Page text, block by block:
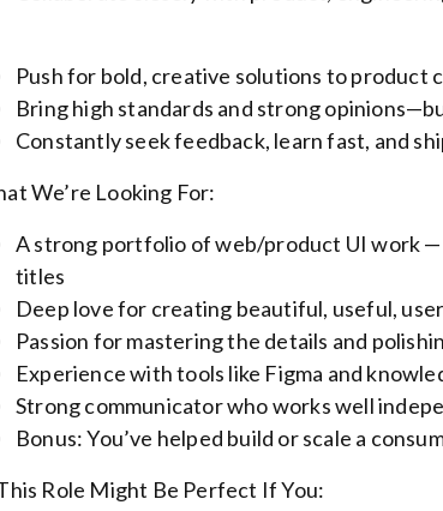
Push for bold, creative solutions to product
Bring high standards and strong
Constantly seek feedback, learn fast, and
We’re Looking For:
A strong portfolio of web/product UI work
titles
Deep love for creating beautiful, useful,
Passion for mastering the details and
Experience with tools like Figma and
Strong communicator who works well
Bonus: You’ve helped build or scale a
Role Might Be Perfect If You: